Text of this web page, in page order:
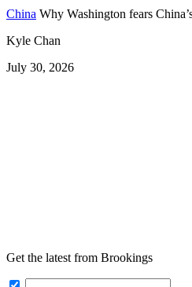
China Why Washington fears
Kyle Chan
July 30, 2026
Get the latest from Brookings